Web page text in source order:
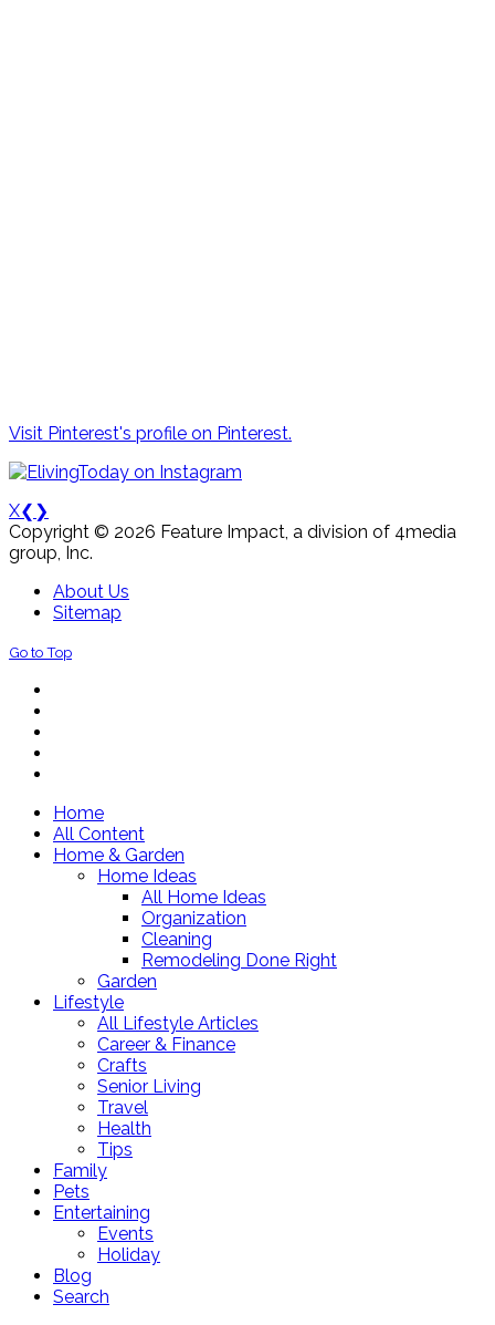
Visit Pinterest's profile on Pinterest.
X❮ ❯
Copyright © 2026 Feature Impact, a division of 4media
group, Inc.
About Us
Sitemap
Go to Top
Home
All Content
Home & Garden
Home Ideas
All Home Ideas
Organization
Cleaning
Remodeling Done Right
Garden
Lifestyle
All Lifestyle Articles
Career & Finance
Crafts
Senior Living
Travel
Health
Tips
Family
Pets
Entertaining
Events
Holiday
Blog
Search